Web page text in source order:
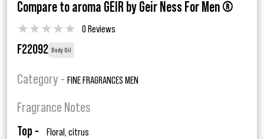
Compare to aroma GEIR by Geir Ness For Men ®
★★★★★ 0 Reviews
F22092 Body Oil
Category - FINE FRAGRANCES MEN
Fragrance Notes
Top - Floral, citrus